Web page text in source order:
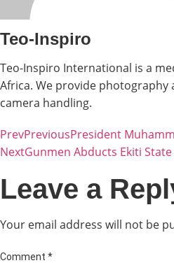
Teo-Inspiro
Teo-Inspiro International is a
Africa. We provide
camera handling.
PrevPreviousPresident
NextGunmen Abducts Ekiti
Leave a
Your email address will not be
Comment *